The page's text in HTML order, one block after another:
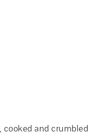
cooked and crumbled